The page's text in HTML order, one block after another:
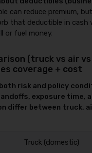
can reduce premium,
that deductible in cash
or fuel money.
(truck vs air
coverage + cost
risk and policy
exposure time,
differ between truck,
Truck (domestic)